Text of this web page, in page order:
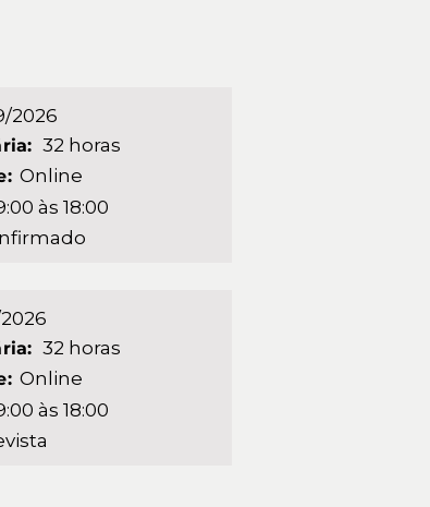
2026
32 horas
Online
às 18:00
32 horas
Online
às 18:00